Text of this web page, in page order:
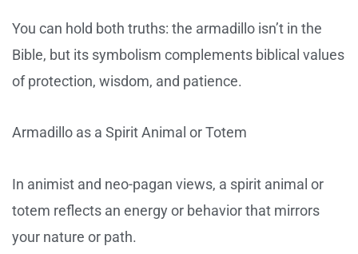
You can hold both truths: the armadillo isn’t in the
Bible, but its symbolism complements biblical values
of protection, wisdom, and patience.
Armadillo as a Spirit Animal or Totem
In animist and neo-pagan views, a spirit animal or
totem reflects an energy or behavior that mirrors
your nature or path.